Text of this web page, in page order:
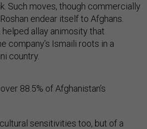
Such moves, though commercially
endear itself to Afghans.
helped allay animosity that
company’s Ismaili roots in a
country.
88.5% of Afghanistan’s
sensitivities too, but of a